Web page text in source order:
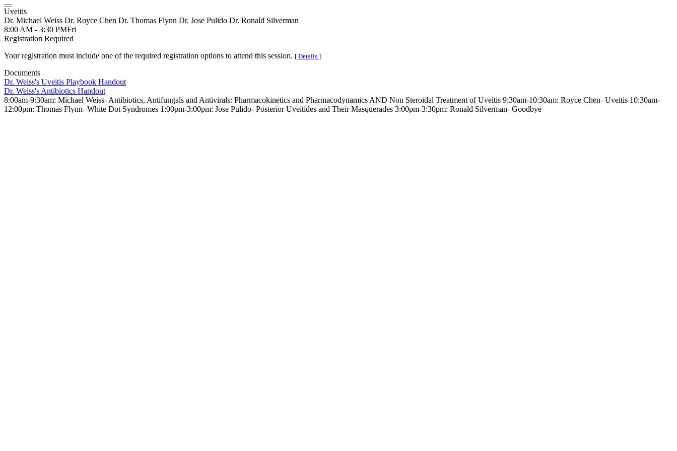
Uveitis
Dr. Michael Weiss Dr. Royce Chen Dr. Thomas Flynn Dr. Jose Pulido Dr. Ronald Silverman
8:00 AM - 3:30 PMFri
Registration Required
Your registration must include one of the required registration options to attend this session. [ Details ]
Documents
Dr. Weiss's Uveitis Playbook Handout
Dr. Weiss's Antibiotics Handout
8:00am-9:30am: Michael Weiss- Antibiotics, Antifungals and Antivirals: Pharmacokinetics and Pharmacodynamics AND Non Steroidal Treatment of Uveitis 9:30am-10:30am: Royce Chen- Uveitis 10:30am-
12:00pm: Thomas Flynn- White Dot Syndromes 1:00pm-3:00pm: Jose Pulido- Posterior Uveitides and Their Masquerades 3:00pm-3:30pm: Ronald Silverman- Goodbye